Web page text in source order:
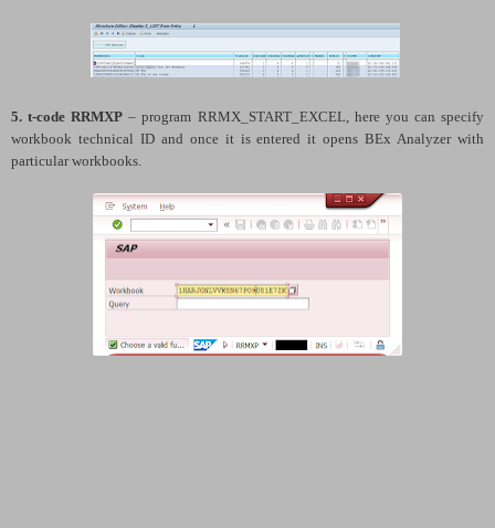
5. t-code RRMXP – program RRMX_START_EXCEL, here you can specify
workbook technical ID and once it is entered it opens BEx Analyzer with
particular workbooks.